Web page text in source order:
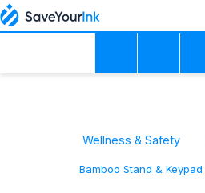
Wellness & Safety
Bamboo Stand &